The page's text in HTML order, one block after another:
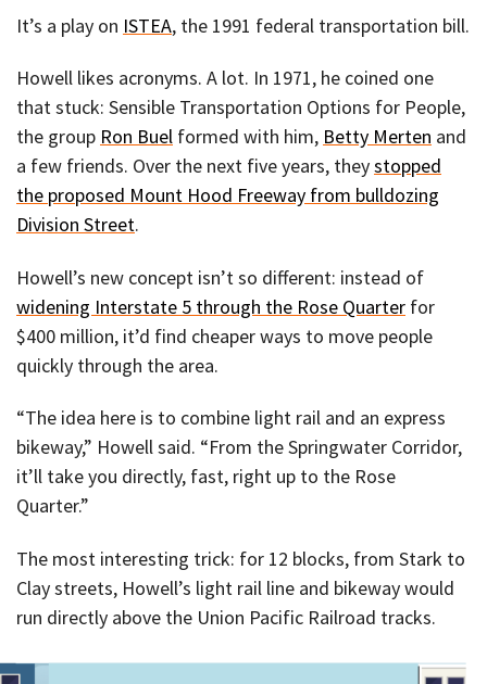
It’s a play on ISTEA, the 1991 federal transportation bill.
Howell likes acronyms. A lot. In 1971, he coined one
that stuck: Sensible Transportation Options for People,
the group Ron Buel formed with him, Betty Merten and
a few friends. Over the next five years, theystopped
the proposed Mount Hood Freeway from bulldozing
Division Street.
Howell’s new concept isn’t so different: instead of
widening Interstate 5 through the Rose Quarter for
$400 million, it’d find cheaper ways to move people
quickly through the area.
“The idea here is to combine light rail and an express
bikeway,” Howell said. “From the Springwater Corridor,
it’ll take you directly, fast, right up to the Rose
Quarter.”
The most interesting trick: for 12 blocks, from Stark to
Clay streets, Howell’s light rail line and bikeway would
run directly above the Union Pacific Railroad tracks.